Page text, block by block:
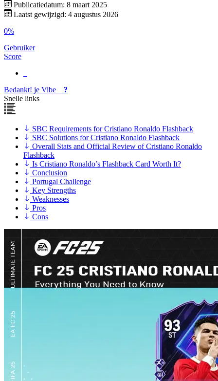
Publicatiedatum: 8 maart 2025
Laatst gewijzigd: 4 augustus 2026
0%
Gebruiker
Score
Bedankt! je Vibe
?
Snelle links
SBC Requirements for Cristiano Ronaldo Flashback
SBC Solutions for Cristiano Ronaldo Flashback
Overall Stats and Official Review of Cristiano Ronaldo
Flashback
Is Cristiano Ronaldo’s Flashback Card Worth It?
Conclusion
Portugal Challenge
Key Strengths
Weaknesses
Pros
Cons